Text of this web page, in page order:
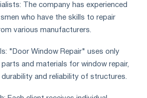
The company has experienced
who have the skills to repair
various manufacturers.
"Door Window Repair" uses only
and materials for window repair,
durability and reliability of structures.